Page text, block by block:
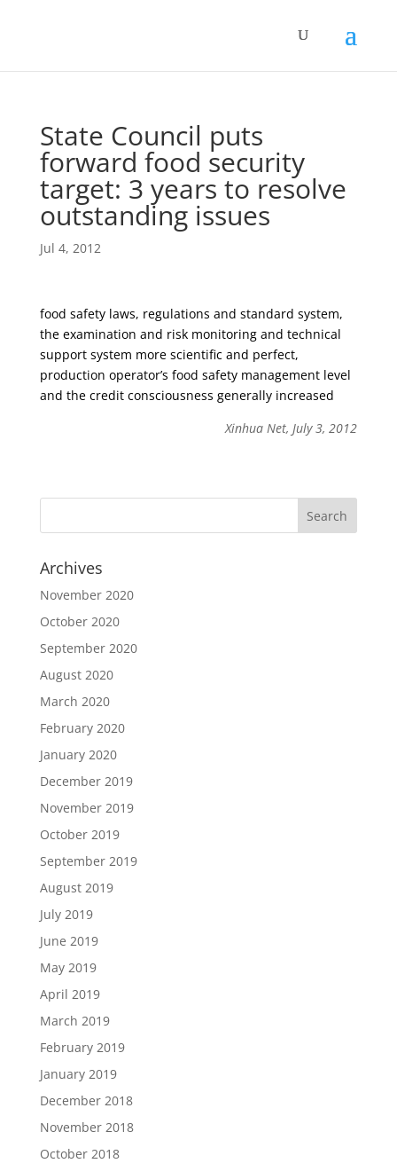
State Council puts
forward food security
target: 3 years to resolve
outstanding issues
Jul 4, 2012
food safety laws, regulations and standard system,
the examination and risk monitoring and technical
support system more scientific and perfect,
production operator’s food safety management level
and the credit consciousness generally increased
Xinhua Net, July 3, 2012
Archives
November 2020
October 2020
September 2020
August 2020
March 2020
February 2020
January 2020
December 2019
November 2019
October 2019
September 2019
August 2019
July 2019
June 2019
May 2019
April 2019
March 2019
February 2019
January 2019
December 2018
November 2018
October 2018